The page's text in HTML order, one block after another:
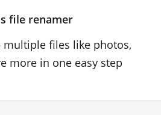
file renamer
multiple files like photos,
more in one easy step